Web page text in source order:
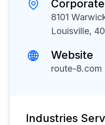
8101
Louisville,
Website
route-8.com
Industries